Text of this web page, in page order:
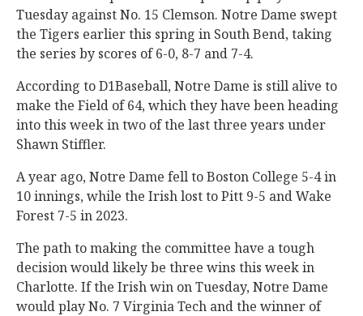
Tuesday against No. 15 Clemson. Notre Dame swept
the Tigers earlier this spring in South Bend, taking
the series by scores of 6-0, 8-7 and 7-4.
According to D1Baseball, Notre Dame is still alive to
make the Field of 64, which they have been heading
into this week in two of the last three years under
Shawn Stiffler.
A year ago, Notre Dame fell to Boston College 5-4 in
10 innings, while the Irish lost to Pitt 9-5 and Wake
Forest 7-5 in 2023.
The path to making the committee have a tough
decision would likely be three wins this week in
Charlotte. If the Irish win on Tuesday, Notre Dame
would play No. 7 Virginia Tech and the winner of